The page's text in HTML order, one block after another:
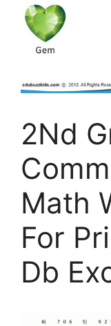
2Nd
Math
For
Db